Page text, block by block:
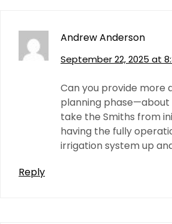
Andrew Anderson
September 22, 2025 at
Can you provide more
planning phase—about
take the Smiths from
having the fully
irrigation system up
Reply